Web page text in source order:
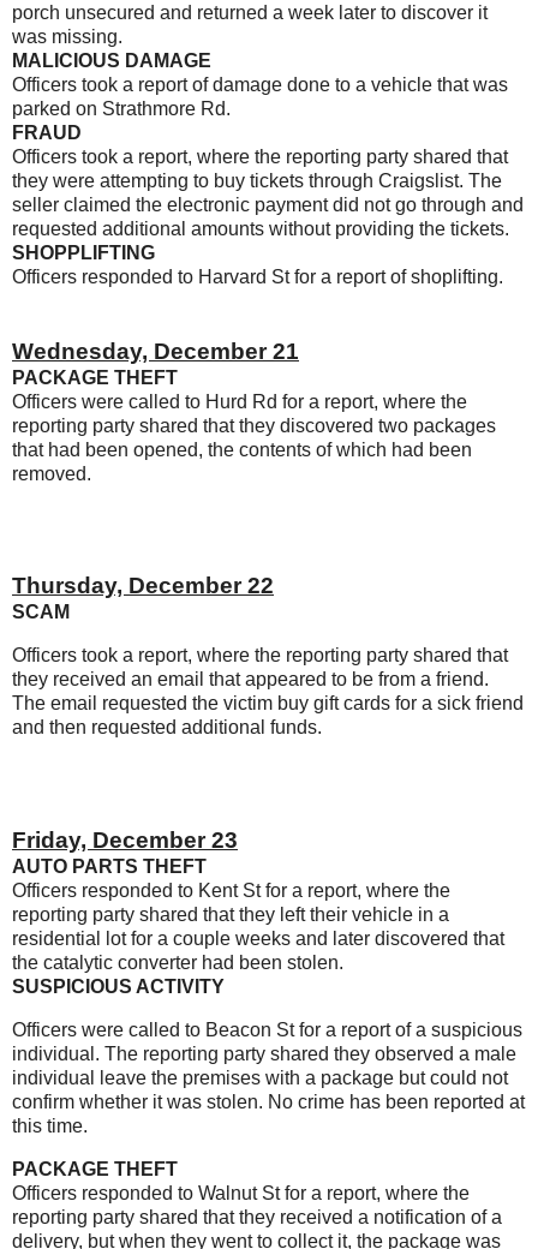
porch unsecured and returned a week later to discover it
was missing.
MALICIOUS DAMAGE
Officers took a report of damage done to a vehicle that was
parked on Strathmore Rd.
FRAUD
Officers took a report, where the reporting party shared that
they were attempting to buy tickets through Craigslist. The
seller claimed the electronic payment did not go through and
requested additional amounts without providing the tickets.
SHOPPLIFTING
Officers responded to Harvard St for a report of shoplifting.
Wednesday, December 21
PACKAGE THEFT
Officers were called to Hurd Rd for a report, where the
reporting party shared that they discovered two packages
that had been opened, the contents of which had been
removed.
Thursday, December 22
SCAM
Officers took a report, where the reporting party shared that
they received an email that appeared to be from a friend.
The email requested the victim buy gift cards for a sick friend
and then requested additional funds.
Friday, December 23
AUTO PARTS THEFT
Officers responded to Kent St for a report, where the
reporting party shared that they left their vehicle in a
residential lot for a couple weeks and later discovered that
the catalytic converter had been stolen.
SUSPICIOUS ACTIVITY
Officers were called to Beacon St for a report of a suspicious
individual. The reporting party shared they observed a male
individual leave the premises with a package but could not
confirm whether it was stolen. No crime has been reported at
this time.
PACKAGE THEFT
Officers responded to Walnut St for a report, where the
reporting party shared that they received a notification of a
delivery, but when they went to collect it, the package was